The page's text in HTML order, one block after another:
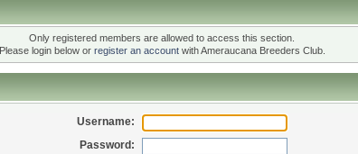
Only registered members are allowed to access this section.
Please login below or register an accountwith Ameraucana Breeders Club.
Username:
Password: